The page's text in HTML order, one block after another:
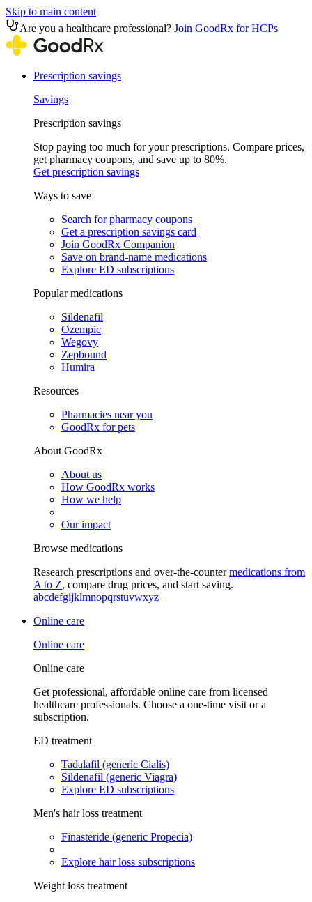
Skip to main content
Are you a healthcare professional? Join GoodRx for HCPs
Prescription savings
Savings
Prescription savings
Stop paying too much for your prescriptions. Compare prices,
get pharmacy coupons, and save up to 80%.
Get prescription savings
Ways to save
Search for pharmacy coupons
Get a prescription savings card
Join GoodRx Companion
Save on brand-name medications
Explore ED subscriptions
Popular medications
Sildenafil
Ozempic
Wegovy
Zepbound
Humira
Resources
Pharmacies near you
GoodRx for pets
About GoodRx
About us
How GoodRx works
How we help
Our impact
Browse medications
Research prescriptions and over-the-countermedications from
A to Z, compare drug prices, and start saving.
abcdefgijklmnopqrstuvwxyz
Online care
Online care
Online care
Get professional, affordable online care from licensed
healthcare professionals. Choose a one-time visit or a
subscription.
ED treatment
Tadalafil (generic Cialis)
Sildenafil (generic Viagra)
Explore ED subscriptions
Men's hair loss treatment
Finasteride (generic Propecia)
Explore hair loss subscriptions
Weight loss treatment